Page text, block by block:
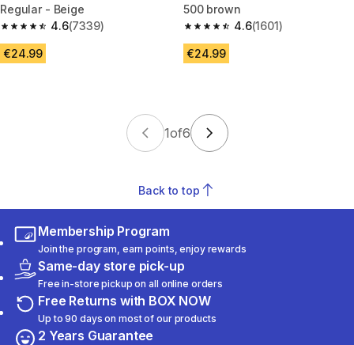
Regular - Beige
4.6
4.6 out of 5 stars from 7339 reviews
(7339)
€24.99
500 brown
4.6
4.6 out of 5 stars from 1601
(1601)
€24.99
1of6
Back to top
Membership Program
Join the program, earn points, enjoy rewards
Same-day store pick-up
Free in-store pickup on all online orders
Free Returns with BOX NOW
Up to 90 days on most of our products
2 Years Guarantee